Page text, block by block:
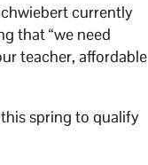
currently
that “we need
teacher, affordable
spring to qualify